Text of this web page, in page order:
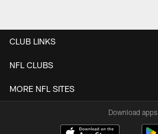
CLUB LINKS
NFL CLUBS
MORE NFL SITES
Download apps